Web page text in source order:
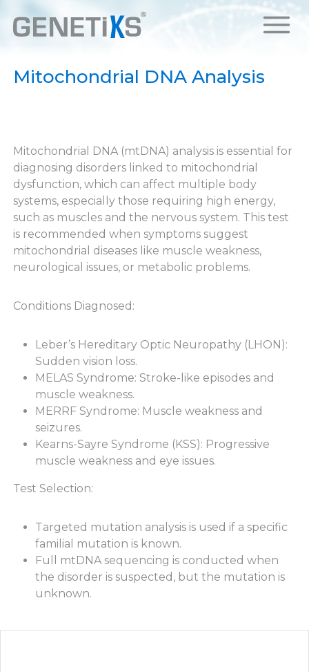
Mitochondrial DNA Analysis
Mitochondrial DNA (mtDNA) analysis is essential for
diagnosing disorders linked to mitochondrial
dysfunction, which can affect multiple body
systems, especially those requiring high energy,
such as muscles and the nervous system. This test
is recommended when symptoms suggest
mitochondrial diseases like muscle weakness,
neurological issues, or metabolic problems.
Conditions Diagnosed:
Leber’s Hereditary Optic Neuropathy (LHON):
Sudden vision loss.
MELAS Syndrome: Stroke-like episodes and
muscle weakness.
MERRF Syndrome: Muscle weakness and
seizures.
Kearns-Sayre Syndrome (KSS): Progressive
muscle weakness and eye issues.
Test Selection:
Targeted mutation analysis is used if a specific
familial mutation is known.
Full mtDNA sequencing is conducted when
the disorder is suspected, but the mutation is
unknown.